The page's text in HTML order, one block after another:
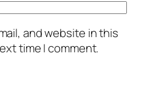
and website in this
time I comment.